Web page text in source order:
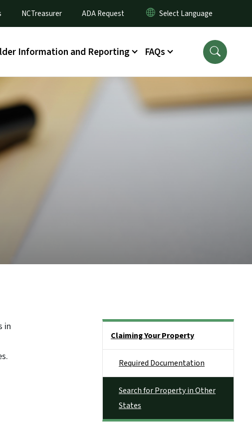
NCTreasurer ADA Request
Information and Reporting FAQs
in
Claiming Your Property
Required Documentation
Search for Property in Other
States